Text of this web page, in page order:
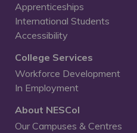
Apprenticeships
International Students
Accessibility
College Services
Workforce Development
In Employment
About NESCol
Our Campuses & Centres